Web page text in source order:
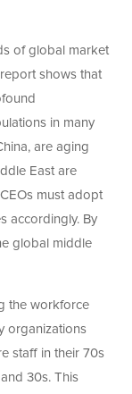
of global market
shows that
in many
are aging
East are
must adopt
accordingly. By
global middle
the workforce
organizations
staff in their 70s
30s. This